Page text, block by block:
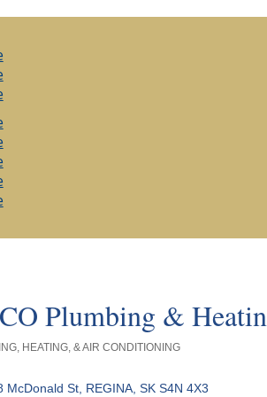
Plumbing &
HEATING, & AIR CONDITIONING
McDonald St REGINA SK S4N 4X3